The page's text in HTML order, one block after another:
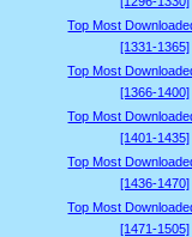
Top Most
[1331-1365]
Top Most
[1366-1400]
Top Most
[1401-1435]
Top Most
[1436-1470]
Top Most
[1471-1505]